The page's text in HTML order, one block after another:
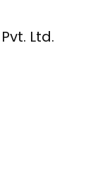
Ltd.